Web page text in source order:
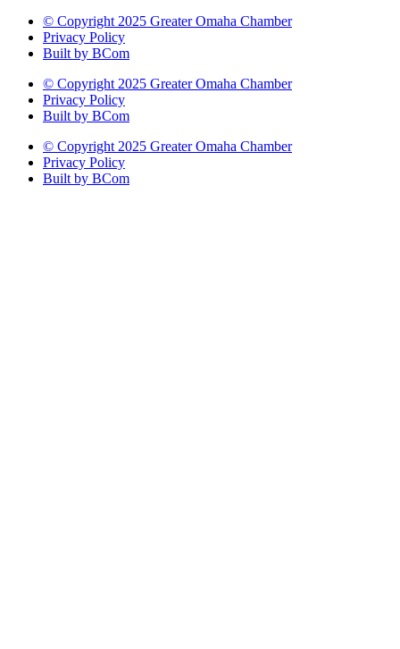
© Copyright 2025 Greater Omaha Chamber
Privacy Policy
Built by BCom
© Copyright 2025 Greater Omaha Chamber
Privacy Policy
Built by BCom
© Copyright 2025 Greater Omaha Chamber
Privacy Policy
Built by BCom